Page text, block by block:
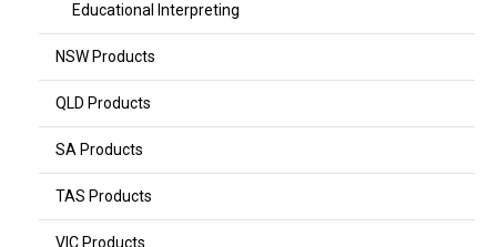
Educational Interpreting
NSW Products
QLD Products
SA Products
TAS Products
VIC Products